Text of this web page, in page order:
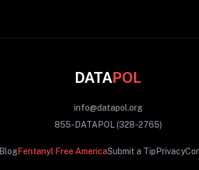
DATAPOL
info@datapol.org
855-DATAPOL (328-2765)
BlogFentanyl Free AmericaSubmit a Tip Privacy